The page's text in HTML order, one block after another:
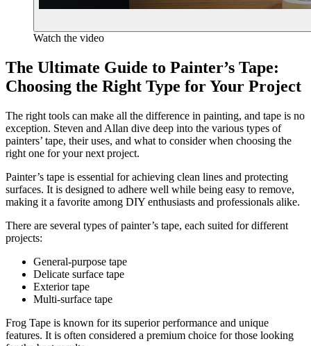
Watch the video
The Ultimate Guide to Painter’s Tape:
Choosing the Right Type for Your Project
The right tools can make all the difference in painting, and tape is no
exception. Steven and Allan dive deep into the various types of
painters’ tape, their uses, and what to consider when choosing the
right one for your next project.
Painter’s tape is essential for achieving clean lines and protecting
surfaces. It is designed to adhere well while being easy to remove,
making it a favorite among DIY enthusiasts and professionals alike.
There are several types of painter’s tape, each suited for different
projects:
General-purpose tape
Delicate surface tape
Exterior tape
Multi-surface tape
Frog Tape is known for its superior performance and unique
features. It is often considered a premium choice for those looking